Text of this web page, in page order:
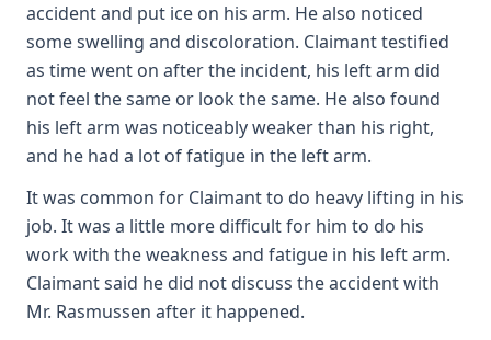
accident and put ice on his arm. He also noticed
some swelling and discoloration. Claimant testified
as time went on after the incident, his left arm did
not feel the same or look the same. He also found
his left arm was noticeably weaker than his right,
and he had a lot of fatigue in the left arm.
It was common for Claimant to do heavy lifting in his
job. It was a little more difficult for him to do his
work with the weakness and fatigue in his left arm.
Claimant said he did not discuss the accident with
Mr. Rasmussen after it happened.